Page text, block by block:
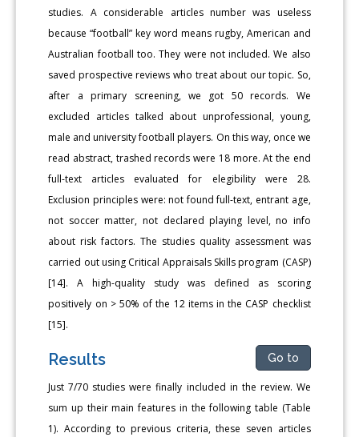
studies. A considerable articles number was useless
because “football” key word means rugby, American and
Australian football too. They were not included. We also
saved prospective reviews who treat about our topic. So,
after a primary screening, we got 50 records. We
excluded articles talked about unprofessional, young,
male and university football players. On this way, once we
read abstract, trashed records were 18 more. At the end
full-text articles evaluated for elegibility were 28.
Exclusion principles were: not found full-text, entrant age,
not soccer matter, not declared playing level, no info
about risk factors. The studies quality assessment was
carried out using Critical Appraisals Skills program (CASP)
[14]. A high-quality study was defined as scoring
positively on > 50% of the 12 items in the CASP checklist
[15].
Results Go to
Just 7/70 studies were finally included in the review. We
sum up their main features in the following table (Table
1). According to previous criteria, these seven articles